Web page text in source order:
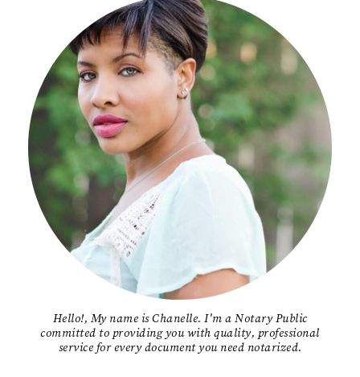
Hello!, My name is Chanelle. I'm a Notary Public
committed to providing you with quality, professional
service for every document you need notarized.